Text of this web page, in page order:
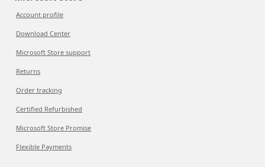
Account profile
Download Center
Microsoft Store support
Returns
Order tracking
Certified Refurbished
Microsoft Store Promise
Flexible Payments